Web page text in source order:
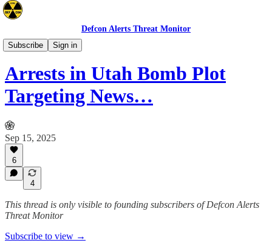
Defcon Alerts Threat Monitor
Subscribe
Sign in
North America
Arrests in Utah Bomb Plot
Targeting News…
Sep 15, 2025
6
4
This thread is only visible to founding subscribers of Defcon Alerts
Threat Monitor
Subscribe to view →